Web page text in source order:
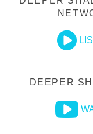
DEEPER